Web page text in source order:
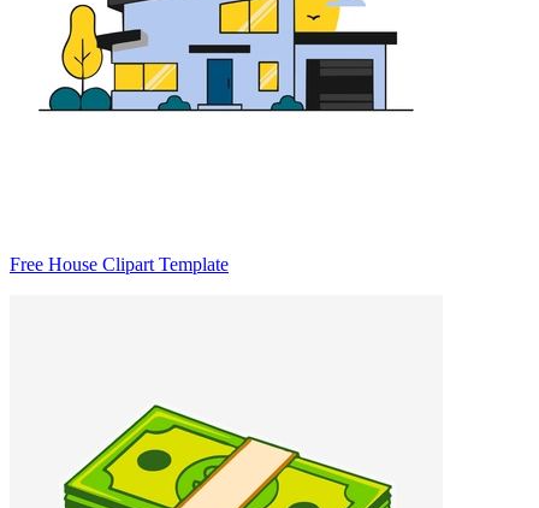
Free House Clipart Template